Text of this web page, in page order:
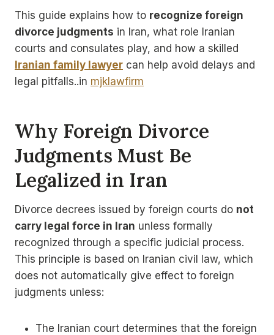
This guide explains how to recognize foreign
divorce judgments in Iran, what role Iranian
courts and consulates play, and how a skilled
Iranian family lawyer can help avoid delays and
legal pitfalls..in mjklawfirm
Why Foreign Divorce
Judgments Must Be
Legalized in Iran
Divorce decrees issued by foreign courts do not
carry legal force in Iran unless formally
recognized through a specific judicial process.
This principle is based on Iranian civil law, which
does not automatically give effect to foreign
judgments unless:
The Iranian court determines that the foreign